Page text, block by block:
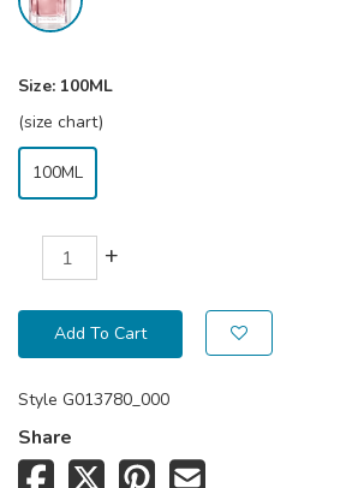
Size: 100ML
(size chart)
100ML
+
Add To Cart
Style G013780_000
Share